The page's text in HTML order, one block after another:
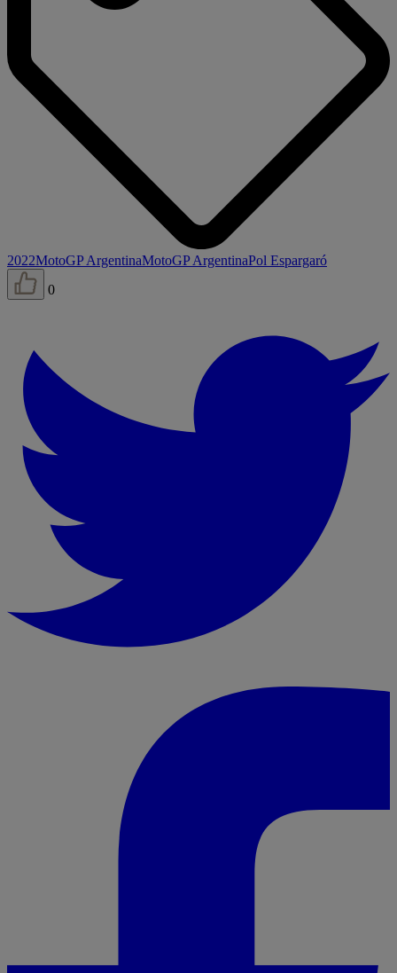
2022MotoGP ArgentinaMotoGP ArgentinaPol Espargaró
0